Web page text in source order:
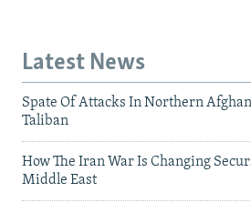
Latest News
Spate Of Attacks In Northern
Taliban
How The Iran War Is Changing
Middle East